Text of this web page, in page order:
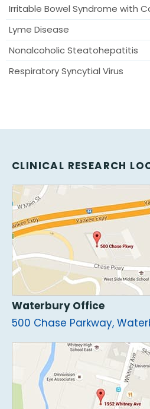
Irritable Bowel Syndrome with
Lyme Disease
Nonalcoholic Steatohepatitis
Respiratory Syncytial Virus
CLINICAL RESEARCH
Waterbury Office
500 Chase Parkway,